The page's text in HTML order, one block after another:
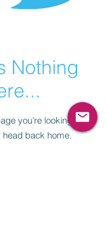
Nothing
you’re looking for.
head back home.